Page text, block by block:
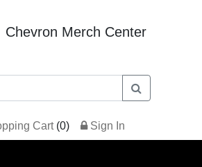
Chevron Merch Center
Cart (0) Sign In